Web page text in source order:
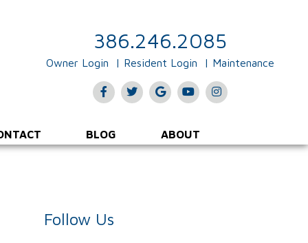
386.246.2085
Owner Login Resident Login Maintenance
FacebookTwitterGoogleYoutubeInstagram
BLOG ABOUT
Follow Us